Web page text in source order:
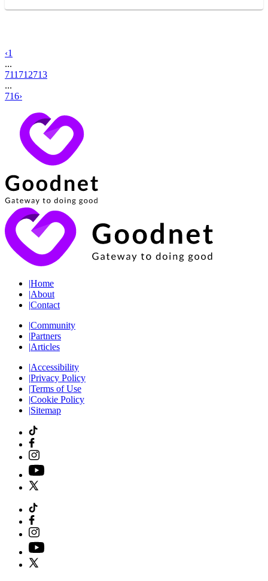
‹1
...
711 712713
...
716›
|Home
|About
|Contact
|Community
|Partners
|Articles
|Accessibility
|Privacy Policy
|Terms of Use
|Cookie Policy
|Sitemap